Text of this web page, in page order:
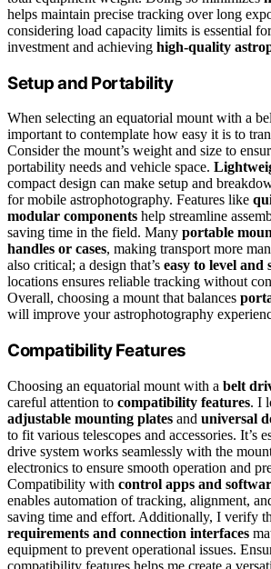
helps maintain precise tracking over long
considering load capacity limits is essential
investment and achieving high-quality
Setup and Portability
When selecting an equatorial mount with a
important to contemplate how easy it is to
Consider the mount’s weight and size to
portability needs and vehicle space.
compact design can make setup and
for mobile astrophotography. Features like
modular components help streamline
saving time in the field. Many portable
handles or cases, making transport more
also critical; a design that’s easy to level and
locations ensures reliable tracking without
Overall, choosing a mount that balances
will improve your astrophotography
Compatibility Features
Choosing an equatorial mount with a belt
careful attention to compatibility features. I
adjustable mounting plates and universal
to fit various telescopes and accessories. It’s
drive system works seamlessly with the
electronics to ensure smooth operation and
Compatibility with control apps and
enables automation of tracking, alignment,
saving time and effort. Additionally, I verify
requirements and connection interfaces
equipment to prevent operational issues.
compatibility features helps me create a